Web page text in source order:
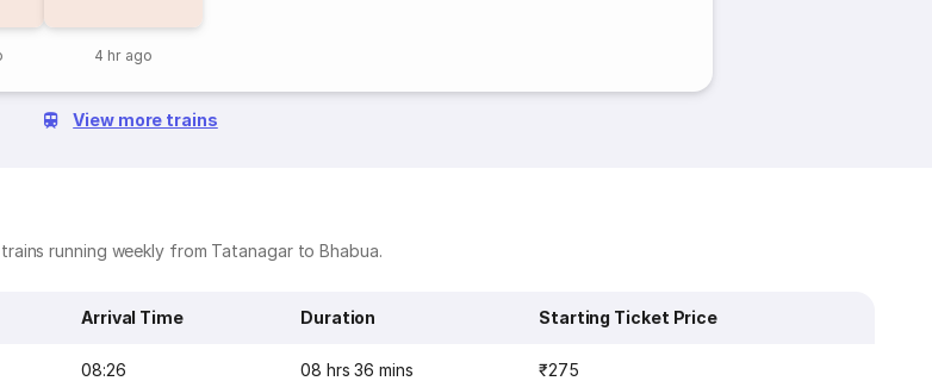
4 hr ago
View more trains
running weekly from Tatanagar to Bhabua.
Arrival Time Duration Starting Ticket Price
08:26 08 hrs 36 mins ₹275